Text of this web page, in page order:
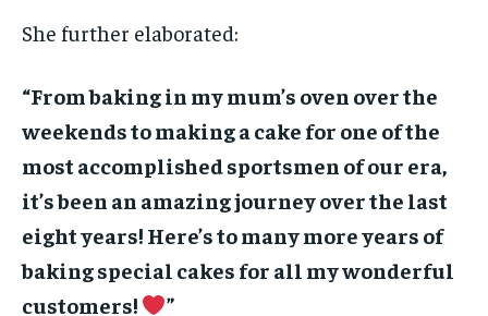
She further elaborated:
“From baking in my mum’s oven over the
weekends to making a cake for one of the
most accomplished sportsmen of our era,
it’s been an amazing journey over the last
eight years! Here’s to many more years of
baking special cakes for all my wonderful
customers!
”